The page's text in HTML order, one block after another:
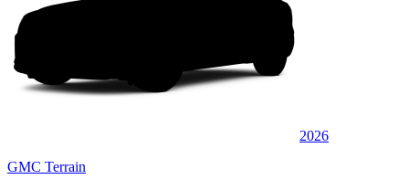
2026
GMC Terrain